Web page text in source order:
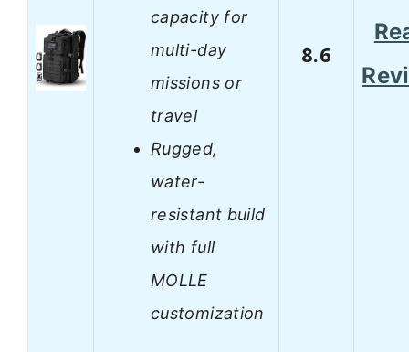
capacity for
multi-day
missions or
travel
Rugged,
water-
resistant build
with full
MOLLE
customization
8.6